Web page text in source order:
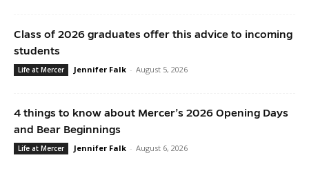
Class of 2026 graduates offer this advice to incoming
students
Life at Mercer Jennifer Falk - August 5, 2026
4 things to know about Mercer’s 2026 Opening Days
and Bear Beginnings
Life at Mercer Jennifer Falk - August 6, 2026